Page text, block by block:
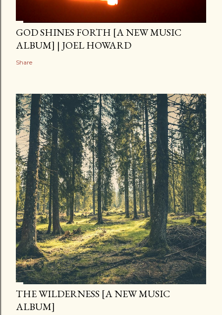
GOD SHINES FORTH [A NEW MUSIC
ALBUM] | JOEL HOWARD
Share
THE WILDERNESS [A NEW MUSIC
ALBUM]